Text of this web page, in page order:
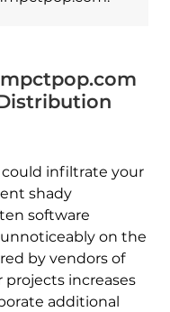
could infiltrate your
shady
software
on the
by vendors of
increases
additional